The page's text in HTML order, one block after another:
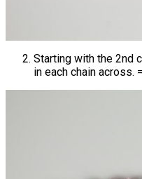
Starting with the 2nd
in each chain across.